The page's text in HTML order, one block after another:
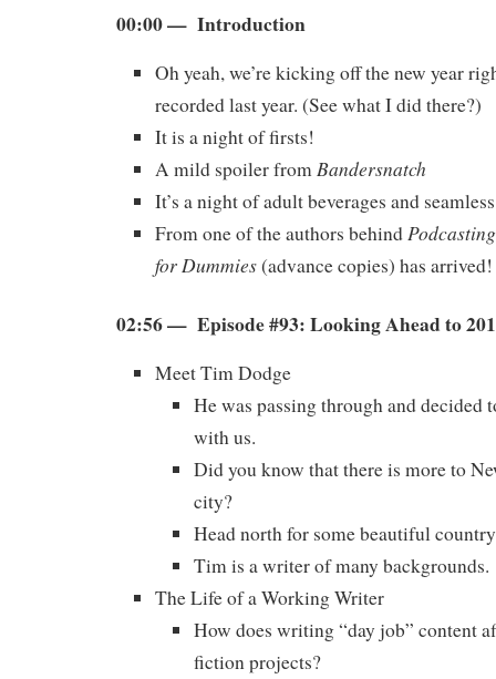
00:00 — Introduction
Oh yeah, we’re kicking off the new year
recorded last year. (See what I did there?)
It is a night of firsts!
A mild spoiler fromBandersnatch
It’s a night of adult beverages and
From one of the authors behind
for Dummies(advance copies) has arrived!
02:56 — Episode #93: Looking Ahead to
Meet Tim Dodge
He was passing through and decided
with us.
Did you know that there is more to
city?
Head north for some beautiful country
Tim is a writer of many backgrounds.
The Life of a Working Writer
How does writing “day job” content
fiction projects?